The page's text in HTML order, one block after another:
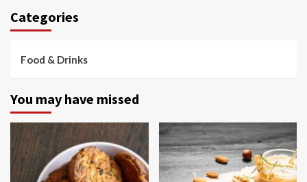
Categories
Food & Drinks
You may have missed